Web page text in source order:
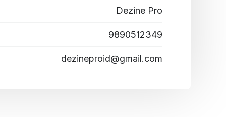
Dezine Pro
9890512349
dezineproid@gmail.com